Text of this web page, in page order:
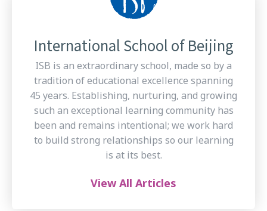
International School of Beijing
ISB is an extraordinary school, made so by a
tradition of educational excellence spanning
45 years. Establishing, nurturing, and growing
such an exceptional learning community has
been and remains intentional; we work hard
to build strong relationships so our learning
is at its best.
View All Articles